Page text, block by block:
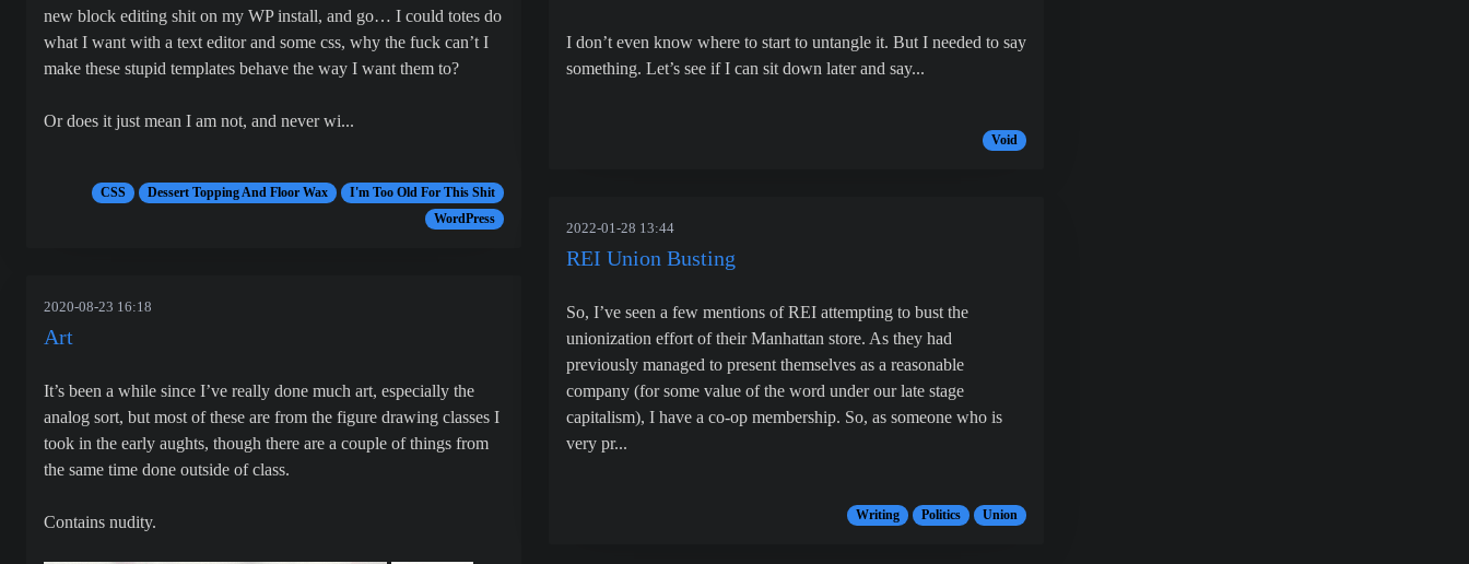
new block editing shit on my WP install, and go… I could totes do
what I want with a text editor and some css, why the fuck can’t I
make these stupid templates behave the way I want them to?
Or does it just mean I am not, and never wi...
CSS Dessert Topping And Floor Wax
I'm Too Old For This Shit
WordPress
2020-08-23 16:18
Art
It’s been a while since I’ve really done much art, especially the
analog sort, but most of these are from the figure drawing classes I
took in the early aughts, though there are a couple of things from
the same time done outside of class.
Contains nudity.
I don’t even know where to start to untangle it. But I needed to say
something. Let’s see if I can sit down later and say...
Void
2022-01-28 13:44
REI Union Busting
So, I’ve seen a few mentions of REI attempting to bust the
unionization effort of their Manhattan store. As they had
previously managed to present themselves as a reasonable
company (for some value of the word under our late stage
capitalism), I have a co-op membership. So, as someone who is
very pr...
Writing Politics Union